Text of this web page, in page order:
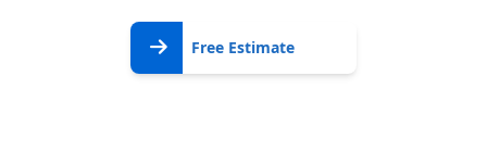
Free Estimate